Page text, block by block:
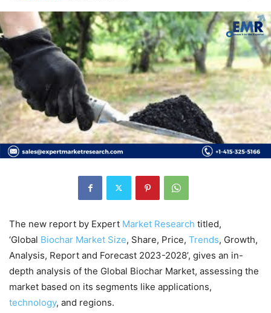
The new report by Expert Market Research titled,
‘Global Biochar Market Size, Share, Price, Trends, Growth,
Analysis, Report and Forecast 2023-2028’, gives an in-
depth analysis of the Global Biochar Market, assessing the
market based on its segments like applications,
technology, and regions.